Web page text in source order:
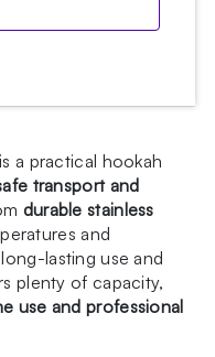
a practical hookah
transport and
durable stainless
and
lasting use and
plenty of capacity,
use and professional